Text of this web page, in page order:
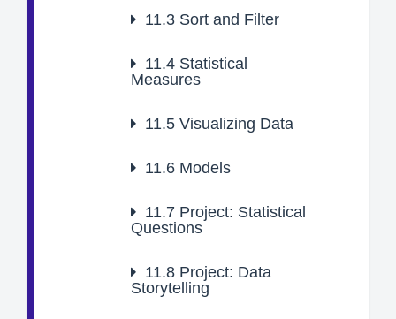
11.3 Sort and Filter
11.4 Statistical
Measures
11.5 Visualizing Data
11.6 Models
11.7 Project: Statistical
Questions
11.8 Project: Data
Storytelling